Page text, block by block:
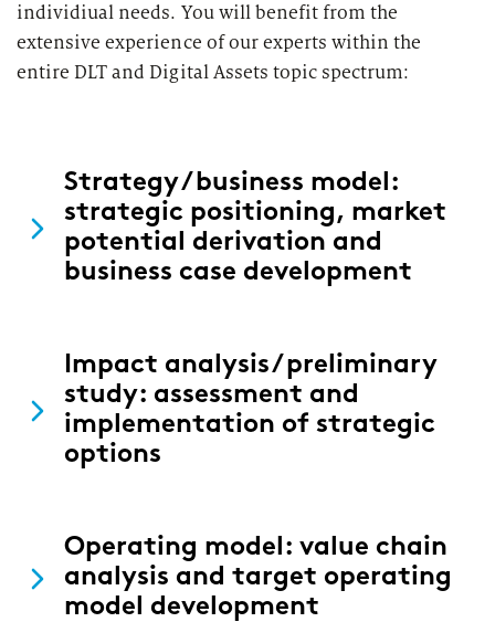
individiual needs. You will benefit from the
extensive experience of our experts within the
entire DLT and Digital Assets topic spectrum:
Strategy / business model:
strategic positioning, market
potential derivation and
business case development
Impact analysis / preliminary
study: assessment and
implementation of strategic
options
Operating model: value chain
analysis and target operating
model development